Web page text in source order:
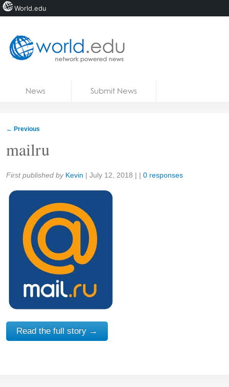
News Submit News
← Previous
mailru
Share:
First published by Kevin | July 12, 2018 | | 0 responses
Read the full story →
World.edu